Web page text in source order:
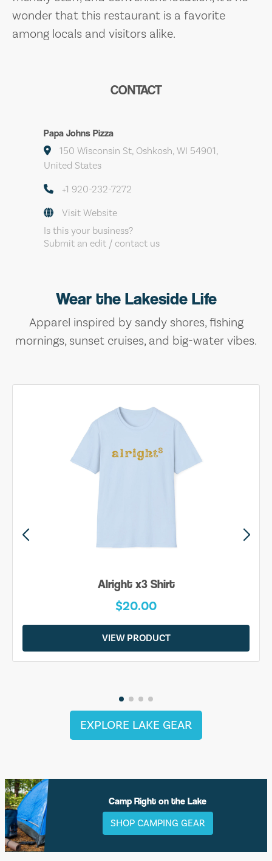
wonder that this restaurant is a favorite
among locals and visitors alike.
CONTACT
Papa Johns Pizza
150 Wisconsin St, Oshkosh, WI 54901,
United States
+1 920-232-7272
Visit Website
Is this your business?
Submit an edit / contact us
Wear the Lakeside Life
Apparel inspired by sandy shores, fishing
mornings, sunset cruises, and big-water vibes.
Alright x3 Shirt
$20.00
VIEW PRODUCT
EXPLORE LAKE GEAR
Camp Right on the Lake
SHOP CAMPING GEAR